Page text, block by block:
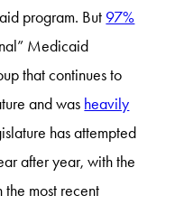
program. But 97%
Medicaid
that continues to
and was heavily
has attempted
after year, with the
the most recent